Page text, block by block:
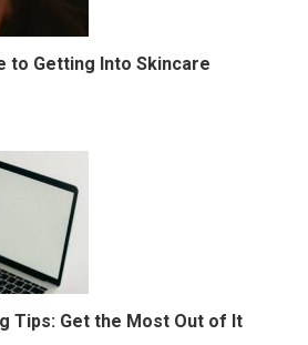
to Getting Into Skincare
Tips: Get the Most Out of It